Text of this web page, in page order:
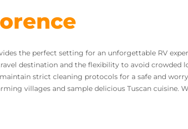
the perfect setting for an unforgettable RV
destination and the flexibility to avoid crowded
strict cleaning protocols for a safe and
villages and sample delicious Tuscan cuisine.